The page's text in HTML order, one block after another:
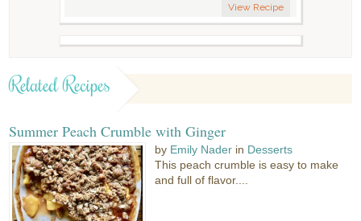
View Recipe
Related Recipes
Summer Peach Crumble with Ginger
by Emily Nader in Desserts
This peach crumble is easy to make
and full of flavor....